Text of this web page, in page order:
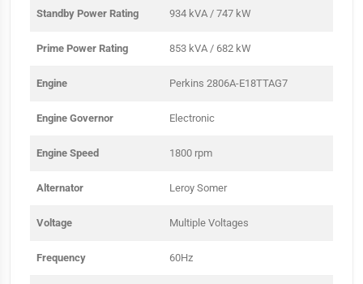
Standby Power Rating 934 kVA / 747 kW
Prime Power Rating 853 kVA / 682 kW
Engine Perkins 2806A-E18TTAG7
Engine Governor Electronic
Engine Speed 1800 rpm
Alternator Leroy Somer
Voltage Multiple Voltages
Frequency 60Hz